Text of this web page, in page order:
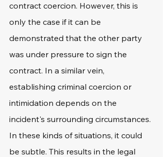
contract coercion. However, this is
only the case if it can be
demonstrated that the other party
was under pressure to sign the
contract. In a similar vein,
establishing criminal coercion or
intimidation depends on the
incident's surrounding circumstances.
In these kinds of situations, it could
be subtle. This results in the legal